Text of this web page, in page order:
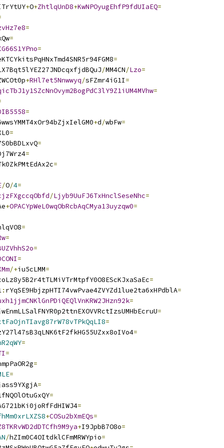
+O+ZhtlqUnD8+KwNPOyugEhfP9fdUIaEQ=
=
=
=
=
/MM4CN/Lzo=
+RHl7et5Nnwwyq/sFZmr4iG1I=
=
=
+d/wbFw=
=
=
=
=
/O/4=
/Ljyb9UuFJ6TxHnclSeseNhc=
+OPACYpWeL0wqObRcbAqCMya13uyzqw0=
=
=
=
=
/+iu5cLMM=
=
: rYqSE9HbjzpHTI74vwPvae4ZVYZd1lue2ta6xHPdblA=
=
=
=
=
=
=
=
=
=
=
=
+COSu2bXmEQs=
+I9JpbB7O8o=
/hZIm0C4OItdklCFmMRWYpio=